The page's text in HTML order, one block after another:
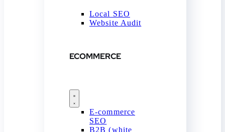
Local SEO
Website Audit
ECOMMERCE
E-commerce
SEO
B2B (white